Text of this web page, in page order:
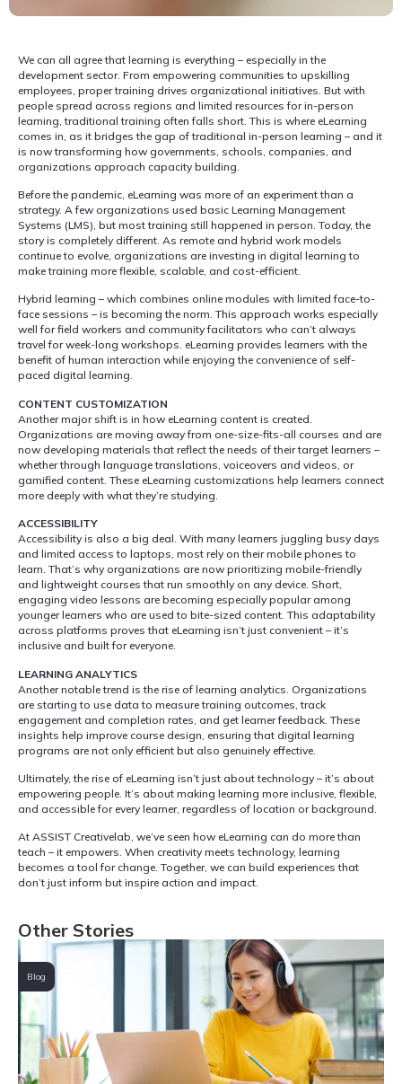
We can all agree that learning is everything – especially in the
development sector. From empowering communities to upskilling
employees, proper training drives organizational initiatives. But with
people spread across regions and limited resources for in-person
learning, traditional training often falls short. This is where eLearning
comes in, as it bridges the gap of traditional in-person learning – and it
is now transforming how governments, schools, companies, and
organizations approach capacity building.
Before the pandemic, eLearning was more of an experiment than a
strategy. A few organizations used basic Learning Management
Systems (LMS), but most training still happened in person. Today, the
story is completely different. As remote and hybrid work models
continue to evolve, organizations are investing in digital learning to
make training more flexible, scalable, and cost-efficient.
Hybrid learning – which combines online modules with limited face-to-
face sessions – is becoming the norm. This approach works especially
well for field workers and community facilitators who can’t always
travel for week-long workshops. eLearning provides learners with the
benefit of human interaction while enjoying the convenience of self-
paced digital learning.
CONTENT CUSTOMIZATION
Another major shift is in how eLearning content is created.
Organizations are moving away from one-size-fits-all courses and are
now developing materials that reflect the needs of their target learners –
whether through language translations, voiceovers and videos, or
gamified content. These eLearning customizations help learners connect
more deeply with what they’re studying.
ACCESSIBILITY
Accessibility is also a big deal. With many learners juggling busy days
and limited access to laptops, most rely on their mobile phones to
learn. That’s why organizations are now prioritizing mobile-friendly
and lightweight courses that run smoothly on any device. Short,
engaging video lessons are becoming especially popular among
younger learners who are used to bite-sized content. This adaptability
across platforms proves that eLearning isn’t just convenient – it’s
inclusive and built for everyone.
LEARNING ANALYTICS
Another notable trend is the rise of learning analytics. Organizations
are starting to use data to measure training outcomes, track
engagement and completion rates, and get learner feedback. These
insights help improve course design, ensuring that digital learning
programs are not only efficient but also genuinely effective.
Ultimately, the rise of eLearning isn’t just about technology – it’s about
empowering people. It’s about making learning more inclusive, flexible,
and accessible for every learner, regardless of location or background.
At ASSIST Creativelab, we’ve seen how eLearning can do more than
teach – it empowers. When creativity meets technology, learning
becomes a tool for change. Together, we can build experiences that
don’t just inform but inspire action and impact.
Other Stories
Blog